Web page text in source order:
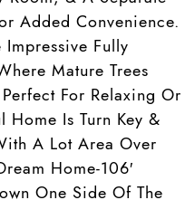
Added Convenience.
Impressive Fully
Mature Trees
For Relaxing Or
Home Is Turn Key &
A Lot Area Over
Home-106′
One Side Of The